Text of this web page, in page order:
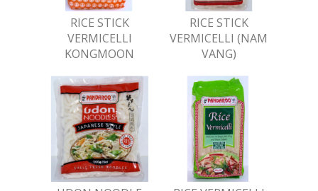
RICE STICK
VERMICELLI
KONGMOON
RICE STICK
VERMICELLI (NAM
VANG)